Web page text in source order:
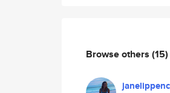
Browse others (15)